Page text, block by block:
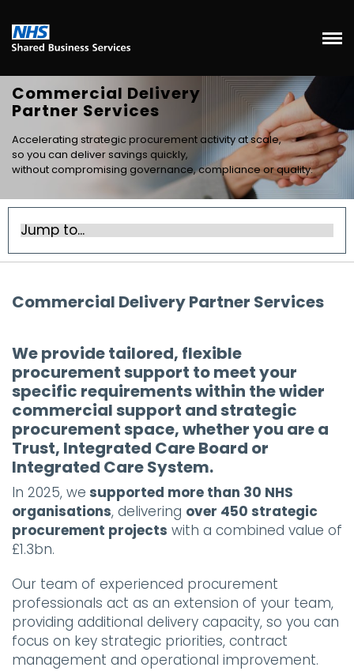
Commercial Delivery
Partner Services
Accelerating strategic procurement activity at scale,
so you can deliver savings quickly,
without compromising governance, compliance or quality.
Commercial Delivery Partner Services
We provide tailored, flexible
procurement support to meet your
specific requirements within the wider
commercial support and strategic
procurement space, whether you are a
Trust, Integrated Care Board or
Integrated Care System.
In 2025, we supported more than 30 NHS
organisations, delivering over 450 strategic
procurement projects with a combined value of
£1.3bn.
Our team of experienced procurement
professionals act as an extension of your team,
providing additional delivery capacity, so you can
focus on key strategic priorities, contract
management and operational improvement.